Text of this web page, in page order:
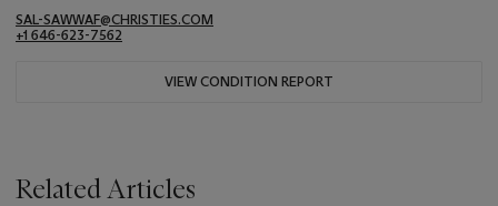
SAL-SAWWAF@CHRISTIES.COM
+1 646-623-7562
VIEW CONDITION REPORT
Related Articles